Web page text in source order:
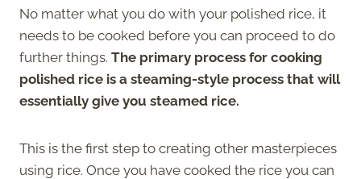
No matter what you do with your polished rice, it
needs to be cooked before you can proceed to do
further things. The primary process for cooking
polished rice is a steaming-style process that will
essentially give you steamed rice.
This is the first step to creating other masterpieces
using rice. Once you have cooked the rice you can